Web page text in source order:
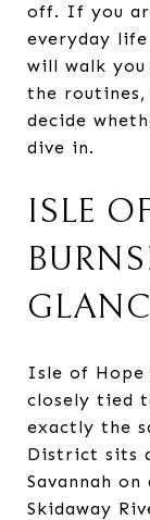
off. If you
everyday
will walk
the routines,
decide
dive in.
ISLE
Isle of Hope
closely tied
exactly the
District sits
Savannah
Skidaway